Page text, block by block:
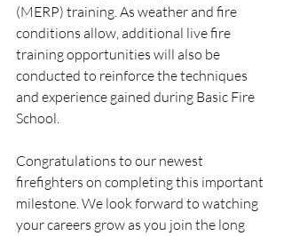
(MERP) training. As weather and fire
conditions allow, additional live fire
training opportunities will also be
conducted to reinforce the techniques
and experience gained during Basic Fire
School.
Congratulations to our newest
firefighters on completing this important
milestone. We look forward to watching
your careers grow as you join the long